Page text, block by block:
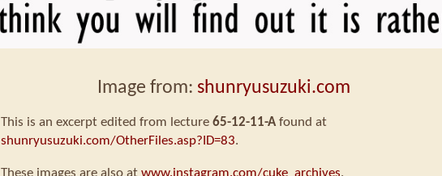
Image from: shunryusuzuki.com
This is an excerpt edited from lecture 65-12-11-A found at
shunryusuzuki.com/OtherFiles.asp?ID=83.
These images are also at www.instagram.com/cuke_archives.